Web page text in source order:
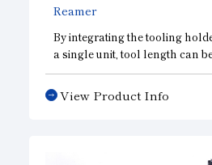
Reamer
By integrating the tooling
a single unit, tool length can
rigidity can be increased to
requirements. Also, we can be
accordance with various
View Product Info